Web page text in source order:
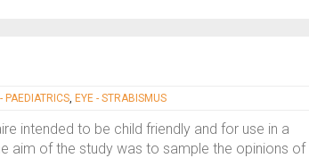
PAEDIATRICS, EYE - STRABISMUS
intended to be child friendly and for use in a
aim of the study was to sample the opinions of